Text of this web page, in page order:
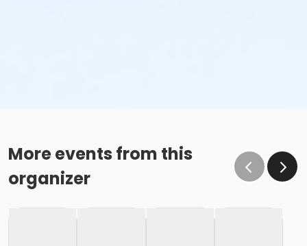
More events from this
organizer